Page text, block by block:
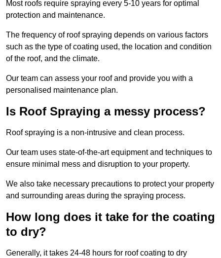
Most roofs require spraying every 5-10 years for optimal
protection and maintenance.
The frequency of roof spraying depends on various factors
such as the type of coating used, the location and condition
of the roof, and the climate.
Our team can assess your roof and provide you with a
personalised maintenance plan.
Is Roof Spraying a messy process?
Roof spraying is a non-intrusive and clean process.
Our team uses state-of-the-art equipment and techniques to
ensure minimal mess and disruption to your property.
We also take necessary precautions to protect your property
and surrounding areas during the spraying process.
How long does it take for the coating
to dry?
Generally, it takes 24-48 hours for roof coating to dry